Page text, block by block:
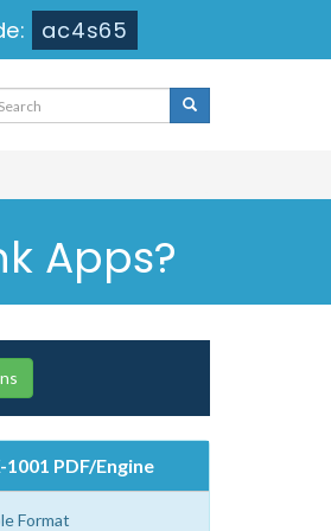
ac4s65
Apps?
1001 PDF/Engine
Format